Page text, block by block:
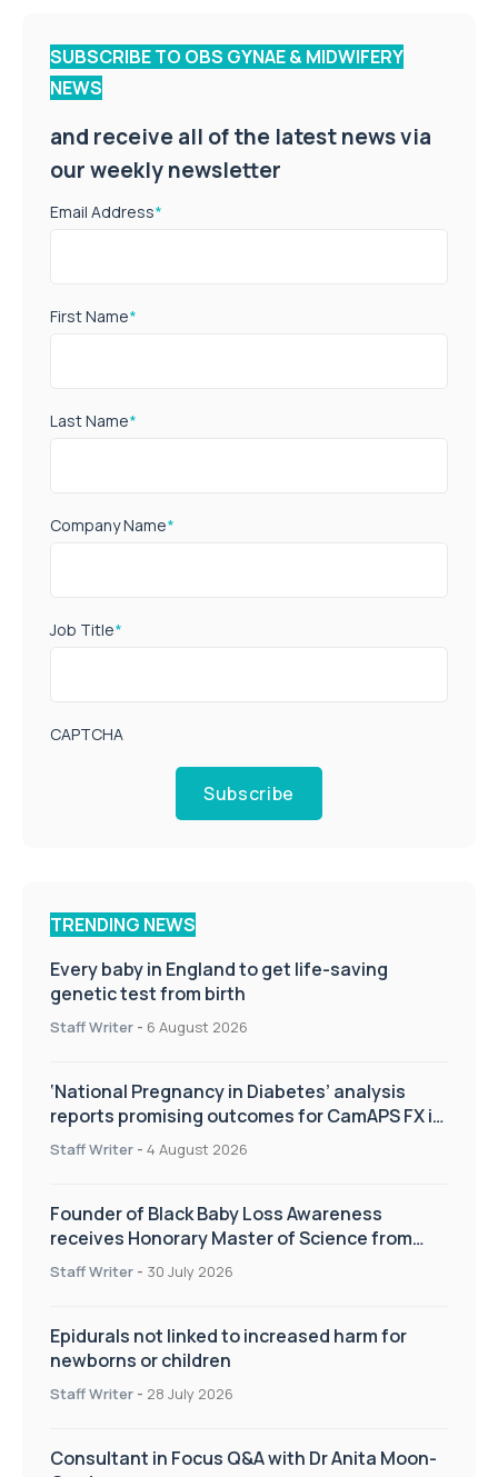
SUBSCRIBE TO OBS GYNAE & MIDWIFERY
NEWS
and receive all of the latest news via
our weekly newsletter
Email Address*
First Name*
Last Name*
Company Name*
Job Title*
CAPTCHA
Subscribe
TRENDING NEWS
Every baby in England to get life-saving
genetic test from birth
Staff Writer - 6 August 2026
‘National Pregnancy in Diabetes’ analysis
reports promising outcomes for CamAPS FX in
pregnancy care
Staff Writer - 4 August 2026
Founder of Black Baby Loss Awareness
receives Honorary Master of Science from
UWL
Staff Writer - 30 July 2026
Epidurals not linked to increased harm for
newborns or children
Staff Writer - 28 July 2026
Consultant in Focus Q&A with Dr Anita Moon-